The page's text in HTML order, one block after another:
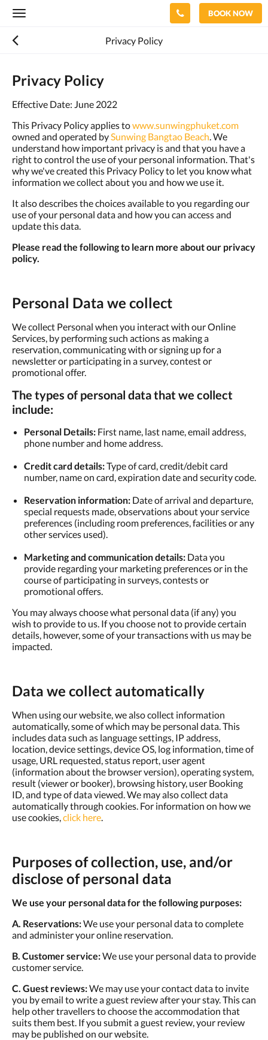
Toggle
BOOK NOW
Privacy Policy
Privacy Policy
Effective Date: June 2022
This Privacy Policy applies towww.sunwingphuket.com
owned and operated bySunwing Bangtao Beach. We
understand how important privacy is and that you have a
right to control the use of your personal information. That's
why we've created this Privacy Policy to let you know what
information we collect about you and how we use it.
It also describes the choices available to you regarding our
use of your personal data and how you can access and
update this data.
Please read the following to learn more about our privacy
policy.
Personal Data we collect
We collect Personal when you interact with our Online
Services, by performing such actions as making a
reservation, communicating with or signing up for a
newsletter or participating in a survey, contest or
promotional offer.
The types of personal data that we collect
include:
Personal Details: First name, last name, email address,
phone number and home address.
Credit card details:Type of card, credit/debit card
number, name on card, expiration date and security code.
Reservation information: Date of arrival and departure,
special requests made, observations about your service
preferences (including room preferences, facilities or any
other services used).
Marketing and communication details: Data you
provide regarding your marketing preferences or in the
course of participating in surveys, contests or
promotional offers.
You may always choose what personal data (if any) you
wish to provide to us. If you choose not to provide certain
details, however, some of your transactions with us may be
impacted.
Data we collect automatically
When using our website, we also collect information
automatically, some of which may be personal data. This
includes data such as language settings, IP address,
location, device settings, device OS, log information, time of
usage, URL requested, status report, user agent
(information about the browser version), operating system,
result (viewer or booker), browsing history, user Booking
ID, and type of data viewed. We may also collect data
automatically through cookies. For information on how we
use cookies,click here.
Purposes of collection, use, and/or
disclose of personal data
We use your personal data for the following purposes:
A. Reservations:We use your personal data to complete
and administer your online reservation.
B. Customer service:We use your personal data to provide
customer service.
C. Guest reviews:We may use your contact data to invite
you by email to write a guest review after your stay. This can
help other travellers to choose the accommodation that
suits them best. If you submit a guest review, your review
may be published on our website.